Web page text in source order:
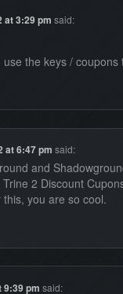
at 3:29 pm said:
the keys /
at 6:47 pm said:
and
2 Discount
you are so cool.
9:39 pm said: